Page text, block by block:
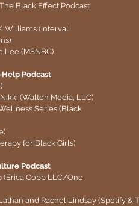
Black Effect Podcast
Williams (Interval
Lee (MSNBC)
Podcast
(Walton Media, LLC)
Series (Black
for Black Girls)
Podcast
(Erica Cobb LLC/One
and Rachel Lindsay (Spotify &